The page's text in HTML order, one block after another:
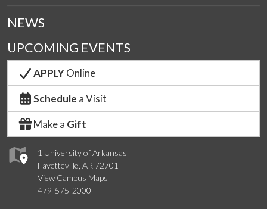
1 University of Arkansas
Fayetteville, AR 72701
View Campus Maps
479-575-2000
NEWS
UPCOMING EVENTS
APPLYOnline
Schedule a Visit
Make a Gift